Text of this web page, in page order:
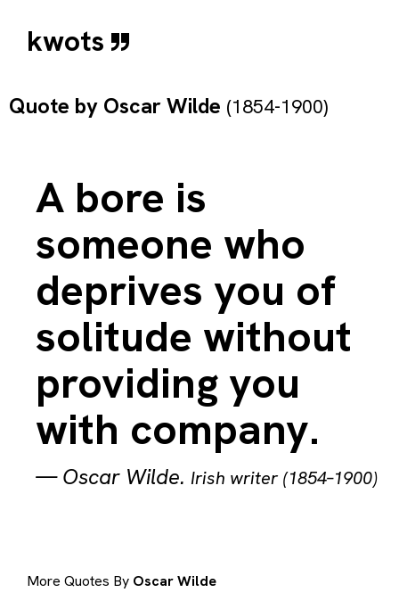
kwots
Quote by Oscar Wilde (1854-1900)
A bore is
someone who
deprives you of
solitude without
providing you
with company.
—Oscar Wilde. Irish writer (1854–1900)
More Quotes By Oscar Wilde